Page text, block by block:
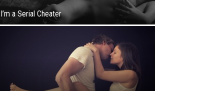
I’m a Serial Cheater